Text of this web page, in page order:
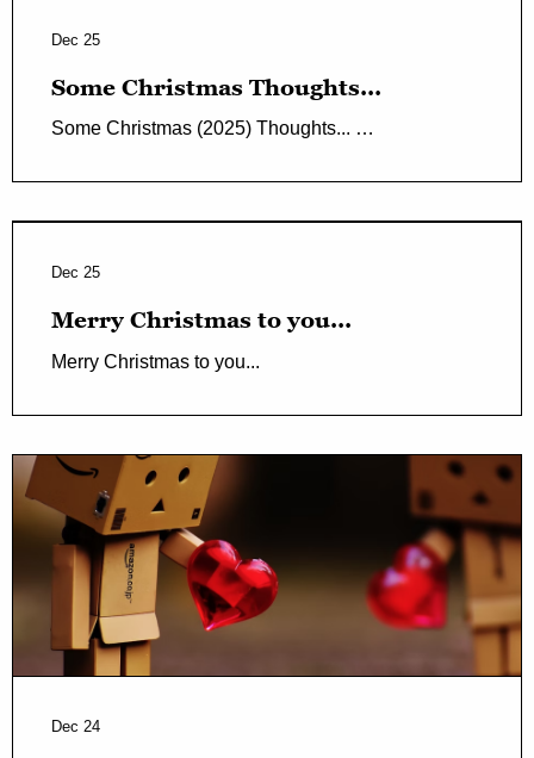
Dec 25
Some Christmas Thoughts...
Some Christmas (2025) Thoughts... …
Dec 25
Merry Christmas to you...
Merry Christmas to you...
Dec 24